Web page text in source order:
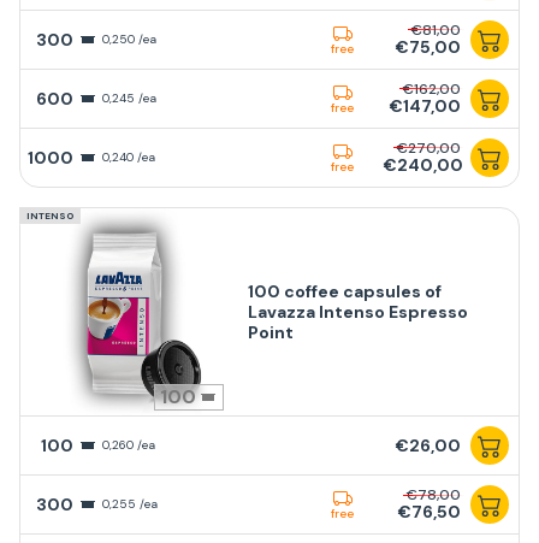
300 0,250 /ea
free
€81,00
€75,00
600 0,245 /ea
free
€162,00
€147,00
1000 0,240 /ea
free
€270,00
€240,00
INTENSO
100
100 coffee capsules of
Lavazza Intenso Espresso
Point
100 0,260 /ea €26,00
300 0,255 /ea
free
€78,00
€76,50